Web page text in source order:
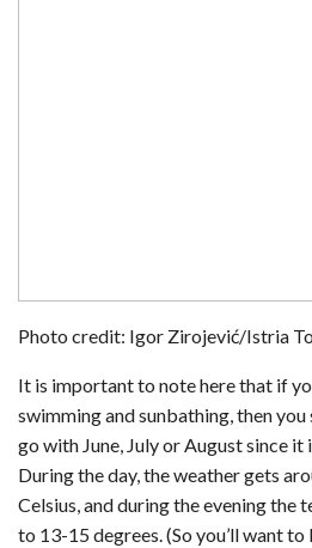
Photo credit: Igor Zirojević/Istria
It is important to note here that if
swimming and sunbathing, then
go with June, July or August since it
During the day, the weather gets
Celsius, and during the evening the
to 13-15 degrees. (So you’ll want